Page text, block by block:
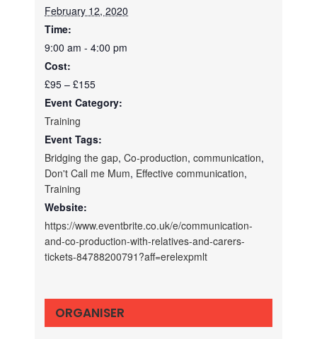
February 12, 2020
Time:
9:00 am - 4:00 pm
Cost:
£95 – £155
Event Category:
Training
Event Tags:
Bridging the gap,Co-production,communication,
Don't Call me Mum, Effective communication,
Training
Website:
https://www.eventbrite.co.uk/e/communication-
and-co-production-with-relatives-and-carers-
tickets-84788200791?aff=erelexpmlt
ORGANISER